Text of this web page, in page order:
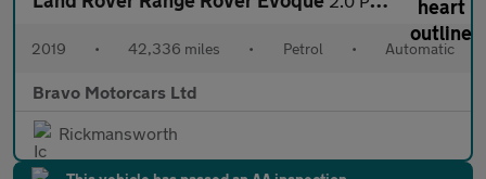
2019 • 42,336 miles • Petrol • Automatic
Bravo Motorcars Ltd
Rickmansworth